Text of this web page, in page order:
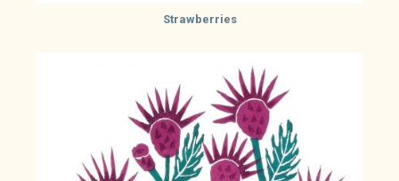
Strawberries